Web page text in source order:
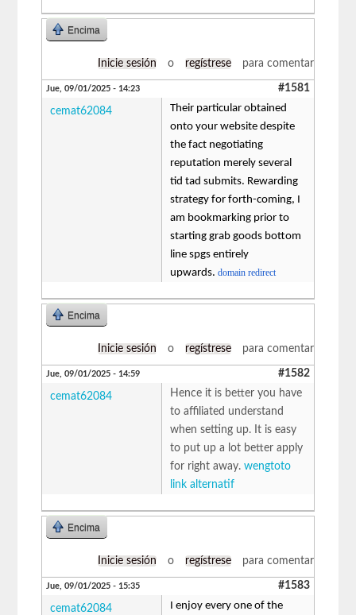
Encima
Inicie sesión o regístrese para comentar
Jue, 09/01/2025 - 14:23 #1581
cemat62084
Their particular obtained
onto your website despite
the fact negotiating
reputation merely several
tid tad submits. Rewarding
strategy for forth-coming, I
am bookmarking prior to
starting grab goods bottom
line spgs entirely
upwards.domain redirect
Encima
Inicie sesión o regístrese para comentar
Jue, 09/01/2025 - 14:59 #1582
cemat62084
Hence it is better you have
to affiliated understand
when setting up. It is easy
to put up a lot better apply
for right away.wengtoto
link alternatif
Encima
Inicie sesión o regístrese para comentar
Jue, 09/01/2025 - 15:35 #1583
cemat62084
I enjoy every one of the